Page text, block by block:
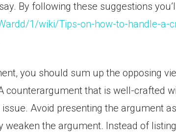
By following these suggestions
1/wiki/Tips-on-how-to-handle-a-
you should sum up the opposing
counterargument that is well-crafted
Avoid presenting the argument
weaken the argument. Instead of